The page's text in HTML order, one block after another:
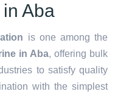
Aba
is one among the
in Aba, offering bulk
to satisfy quality
with the simplest